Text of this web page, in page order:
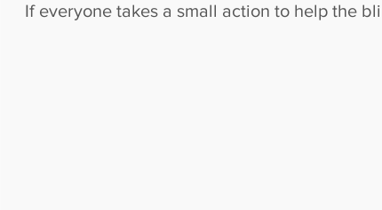
If everyone takes a small action to help the